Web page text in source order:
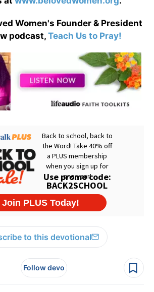
Women's Founder & President
podcast,Teach Us to Pray!
to this devotional
Follow devo